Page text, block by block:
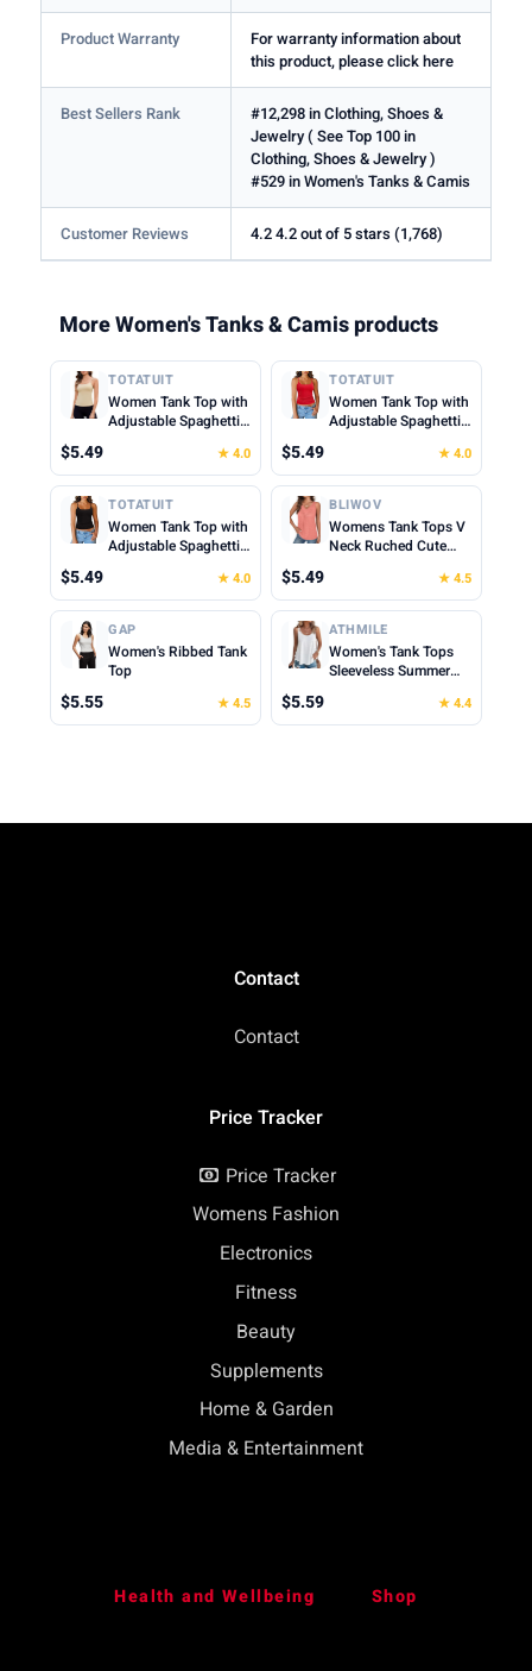
Product Warranty
For warranty information about
this product, please click here
Best Sellers Rank
#12,298 in Clothing, Shoes &
Jewelry ( See Top 100 in
Clothing, Shoes & Jewelry )
#529 in Women's Tanks & Camis
Customer Reviews 4.2 4.2 out of 5 stars (1,768)
More Women's Tanks & Camis products
TOTATUIT
Women Tank Top with
Adjustable Spaghetti
Scoop Neck Camisole
Tops Cute Summer
Cropped Cami Top
$5.49 ★ 4.0
TOTATUIT
Women Tank Top with
Adjustable Spaghetti
Scoop Neck Camisole
Tops Cute Summer
Cropped Cami Top
$5.49 ★ 4.0
TOTATUIT
Women Tank Top with
Adjustable Spaghetti
Scoop Neck Camisole
Tops Cute Summer
Cropped Cami Top
$5.49 ★ 4.0
BLIWOV
Womens Tank Tops V
Neck Ruched Cute
Fit Casual Sleeveless
Beach Vacation
Clothes for Woman
2026
$5.49 ★ 4.5
GAP
Women's Ribbed Tank
Top
$5.55 ★ 4.5
ATHMILE
Women's Tank Tops
Sleeveless Summer
Spring Shirt Loose Fit
Beach Vacation 2026
$5.59 ★ 4.4
Contact
Contact
Price Tracker
Price Tracker
Womens Fashion
Electronics
Fitness
Beauty
Supplements
Home & Garden
Media & Entertainment
Health and Wellbeing Shop